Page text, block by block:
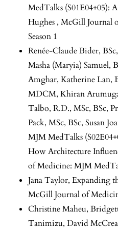
MedTalks (S01E04+05):
Hughes , McGill Journal
Season 1
Renée-Claude Bider,
Masha (Maryia) Samuel,
Amghar, Katherine Lan,
MDCM, Khiran
Talbo, R.D., MSc, BSc,
Pack, MSc, BSc, Susan
MJM MedTalks
How Architecture
of Medicine: MJM
Jana Taylor, Expanding
McGill Journal of
Christine Maheu,
Tanimizu, David